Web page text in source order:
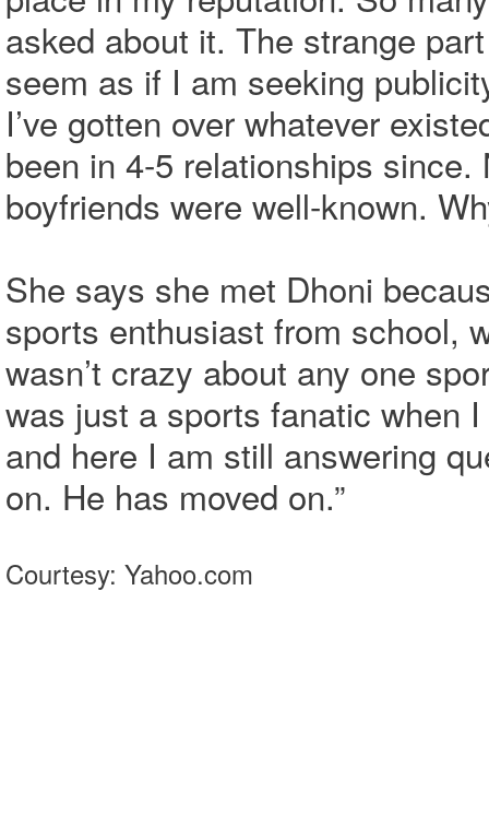
asked about it. The strange
seem as if I am seeking
I’ve gotten over whatever
been in 4-5 relationships
boyfriends were well-known.
She says she met Dhoni
sports enthusiast from school,
wasn’t crazy about any one
was just a sports fanatic when
and here I am still answering
on. He has moved on.”
Courtesy: Yahoo.com